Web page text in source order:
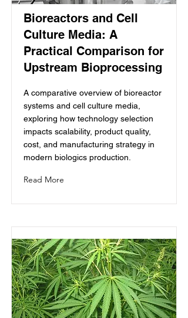
Bioreactors and Cell
Culture Media: A
Practical Comparison for
Upstream Bioprocessing
A comparative overview of bioreactor
systems and cell culture media,
exploring how technology selection
impacts scalability, product quality,
cost, and manufacturing strategy in
modern biologics production.
Read More